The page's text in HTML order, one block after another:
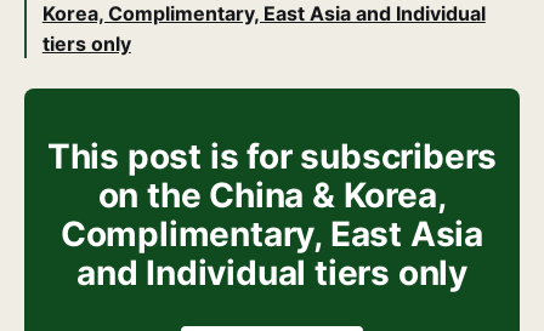
Korea, Complimentary, East Asia and Individual
tiers only
This post is for subscribers
on the China & Korea,
Complimentary, East Asia
and Individual tiers only